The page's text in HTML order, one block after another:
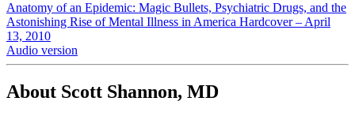
Anatomy of an Epidemic: Magic Bullets, Psychiatric Drugs, and the
Astonishing Rise of Mental Illness in America Hardcover – April
13, 2010
Audio version
About Scott Shannon, MD